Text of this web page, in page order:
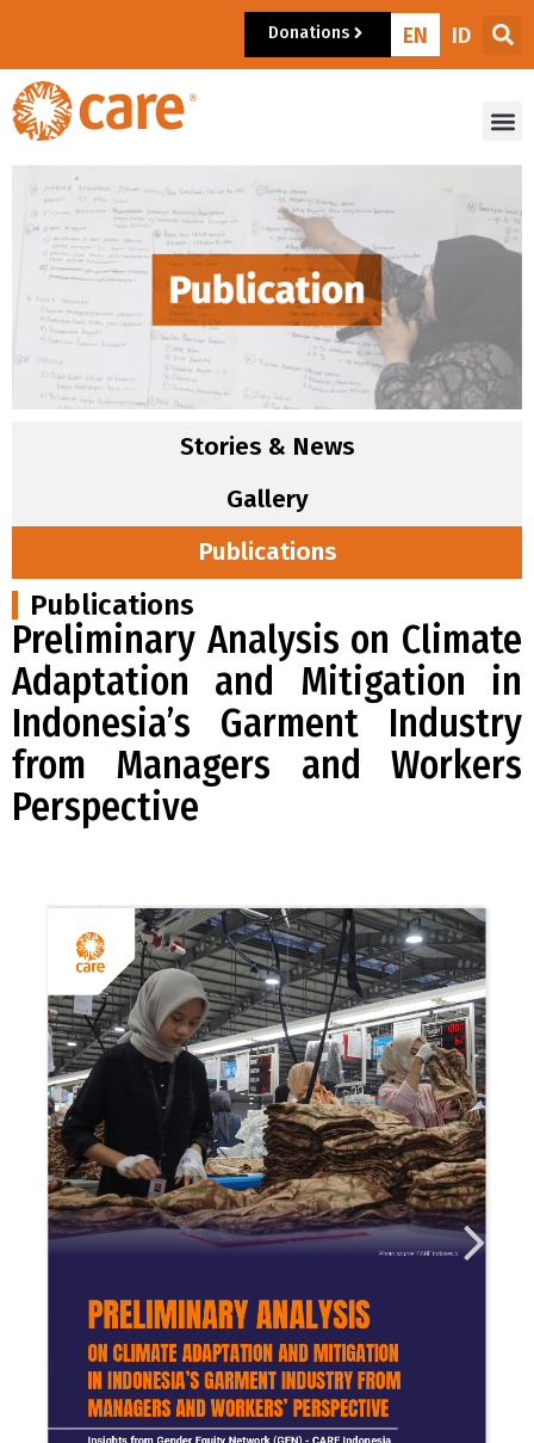
Donations EN ID
Stories & News
Gallery
Publications
Publications
Preliminary Analysis on Climate
Adaptation and Mitigation in
Indonesia’s Garment Industry
from Managers and Workers
Perspective